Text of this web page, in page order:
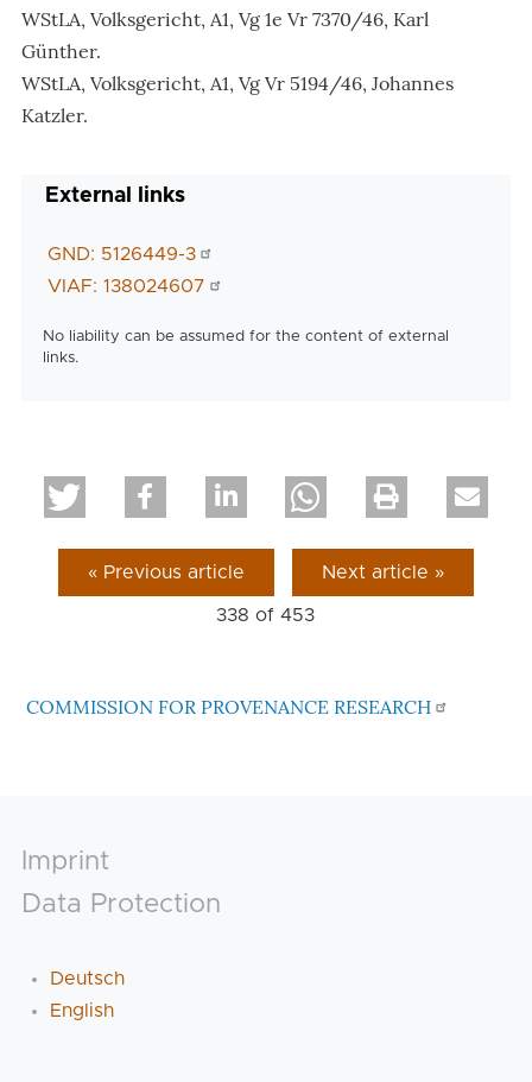
WStLA, Volksgericht, A1, Vg 1e Vr 7370/46, Karl
Günther.
WStLA, Volksgericht, A1, Vg Vr 5194/46, Johannes
Katzler.
External links
GND: 5126449-3
VIAF: 138024607
No liability can be assumed for the content of external
links.
« Previous article Next article »
338 of453
COMMISSION FOR PROVENANCE RESEARCH
Footer
Imprint
Data Protection
Deutsch
English